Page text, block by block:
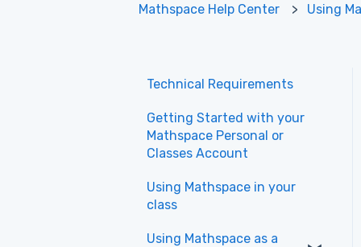
Mathspace Help Center Using
Technical Requirements
Getting Started with your
Mathspace Personal or
Classes Account
Using Mathspace in your
class
Using Mathspace as a